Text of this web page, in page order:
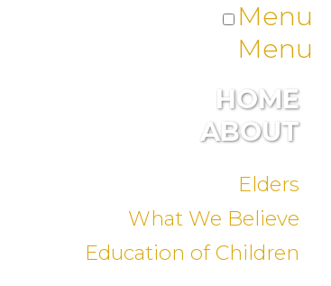
Menu
Menu
HOME
ABOUT
Elders
What We Believe
Education of Children